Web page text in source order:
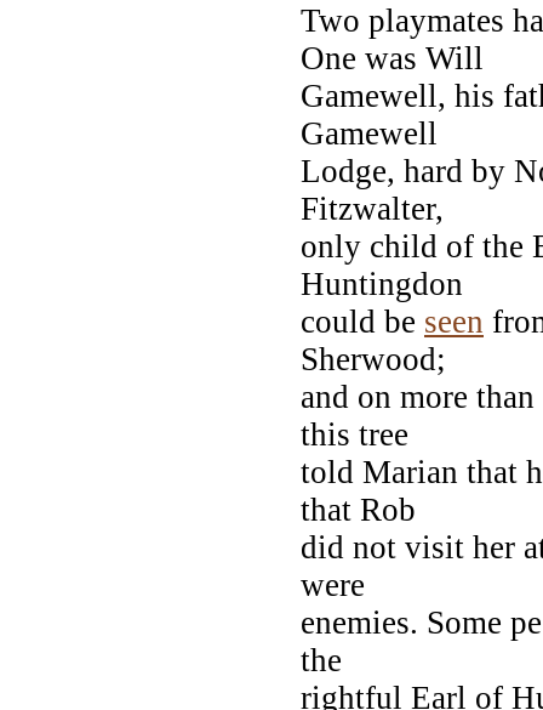
Two playmates
One was Will
Gamewell, his
Gamewell
Lodge, hard by
Fitzwalter,
only child of the
Huntingdon
could be seen
Sherwood;
and on more
this tree
told Marian that
that Rob
did not visit her
were
enemies. Some
the
rightful Earl of